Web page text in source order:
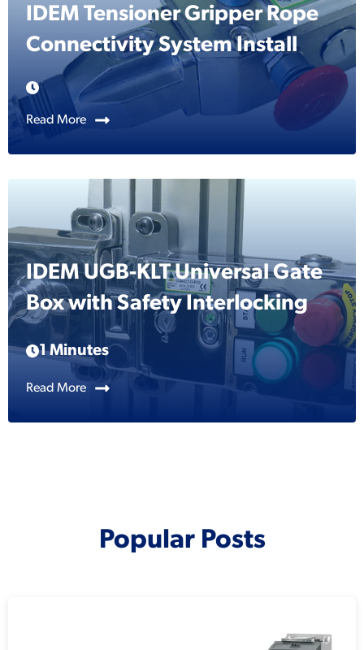
IDEM Tensioner Gripper Rope
Connectivity System Install
Read More
IDEM UGB-KLT Universal Gate
Box with Safety Interlocking
1 Minutes
Read More
Popular Posts